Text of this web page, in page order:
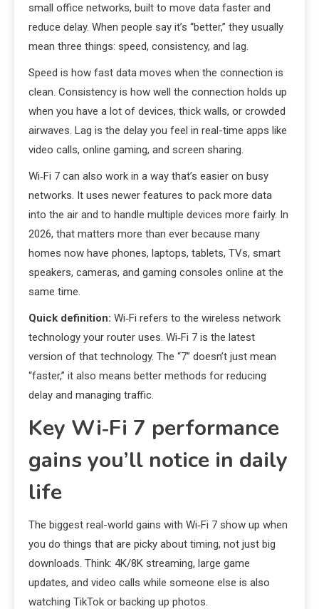
small office networks, built to move data faster and
reduce delay. When people say it’s “better,” they usually
mean three things: speed, consistency, and lag.
Speed is how fast data moves when the connection is
clean. Consistency is how well the connection holds up
when you have a lot of devices, thick walls, or crowded
airwaves. Lag is the delay you feel in real-time apps like
video calls, online gaming, and screen sharing.
Wi‑Fi 7 can also work in a way that’s easier on busy
networks. It uses newer features to pack more data
into the air and to handle multiple devices more fairly. In
2026, that matters more than ever because many
homes now have phones, laptops, tablets, TVs, smart
speakers, cameras, and gaming consoles online at the
same time.
Quick definition: Wi‑Fi refers to the wireless network
technology your router uses. Wi‑Fi 7 is the latest
version of that technology. The “7” doesn’t just mean
“faster,” it also means better methods for reducing
delay and managing traffic.
Key Wi‑Fi 7 performance
gains you’ll notice in daily
life
The biggest real-world gains with Wi‑Fi 7 show up when
you do things that are picky about timing, not just big
downloads. Think: 4K/8K streaming, large game
updates, and video calls while someone else is also
watching TikTok or backing up photos.